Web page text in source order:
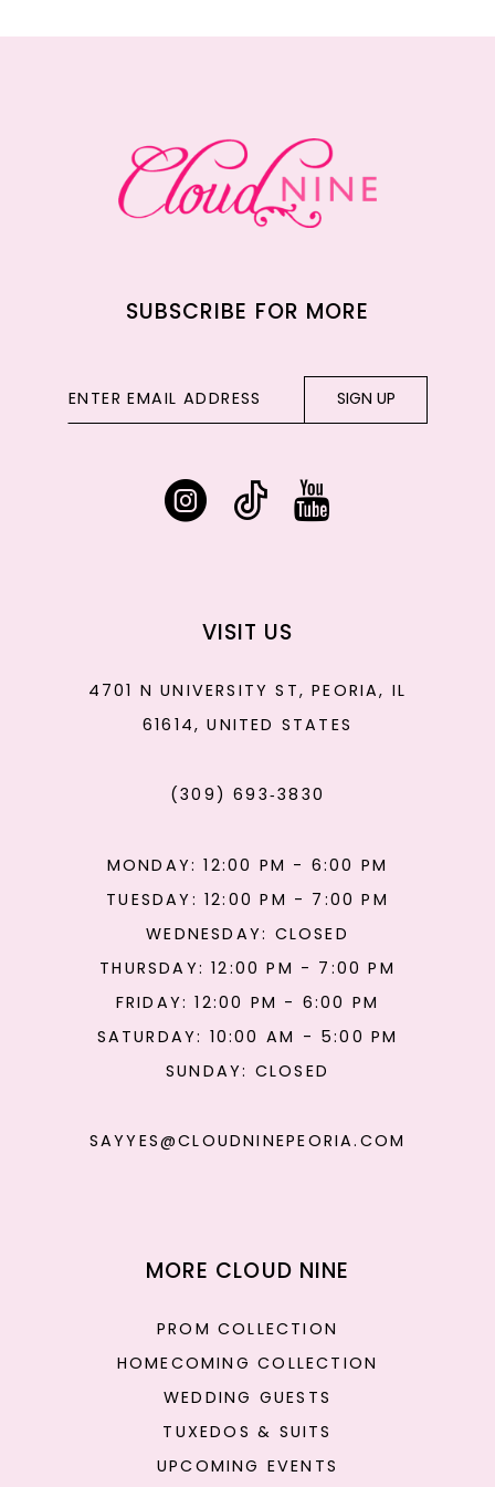
SUBSCRIBE FOR MORE
SIGN UP
VISIT US
4701 N UNIVERSITY ST, PEORIA, IL
61614, UNITED STATES
(309) 693‑3830
MONDAY: 12:00 PM - 6:00 PM
TUESDAY: 12:00 PM - 7:00 PM
WEDNESDAY: CLOSED
THURSDAY: 12:00 PM - 7:00 PM
FRIDAY: 12:00 PM - 6:00 PM
SATURDAY: 10:00 AM - 5:00 PM
SUNDAY: CLOSED
SAYYES@CLOUDNINEPEORIA.COM
MORE CLOUD NINE
PROM COLLECTION
HOMECOMING COLLECTION
WEDDING GUESTS
TUXEDOS & SUITS
UPCOMING EVENTS